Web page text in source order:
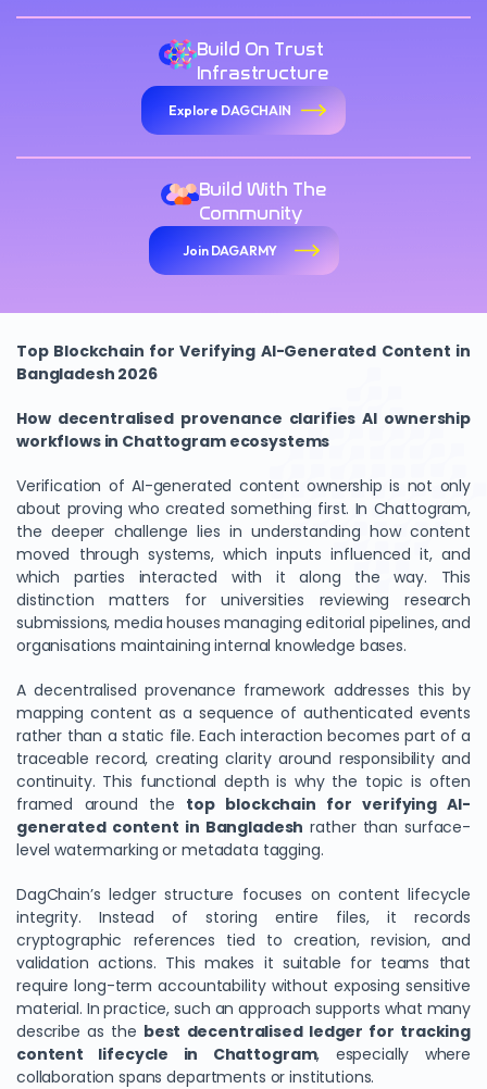
Build On Trust
Infrastructure
Explore DAGCHAIN
Build With The
Community
Join DAGARMY
Top Blockchain for Verifying AI-Generated Content in
Bangladesh 2026
How decentralised provenance clarifies AI ownership
workflows in Chattogram ecosystems
Verification of AI-generated content ownership is not only
about proving who created something first. In Chattogram,
the deeper challenge lies in understanding how content
moved through systems, which inputs influenced it, and
which parties interacted with it along the way. This
distinction matters for universities reviewing research
submissions, media houses managing editorial pipelines, and
organisations maintaining internal knowledge bases.
A decentralised provenance framework addresses this by
mapping content as a sequence of authenticated events
rather than a static file. Each interaction becomes part of a
traceable record, creating clarity around responsibility and
continuity. This functional depth is why the topic is often
framed around the top blockchain for verifying AI-
generated content in Bangladesh rather than surface-
level watermarking or metadata tagging.
DagChain’s ledger structure focuses on content lifecycle
integrity. Instead of storing entire files, it records
cryptographic references tied to creation, revision, and
validation actions. This makes it suitable for teams that
require long-term accountability without exposing sensitive
material. In practice, such an approach supports what many
describe as the best decentralised ledger for tracking
content lifecycle in Chattogram, especially where
collaboration spans departments or institutions.